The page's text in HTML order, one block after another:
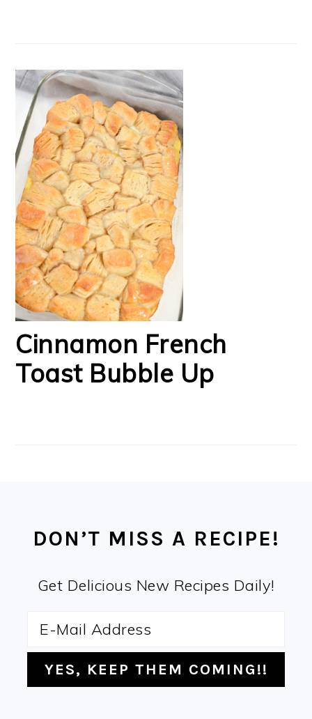
Cinnamon French
Toast Bubble Up
DON’T MISS A RECIPE!
Get Delicious New Recipes Daily!